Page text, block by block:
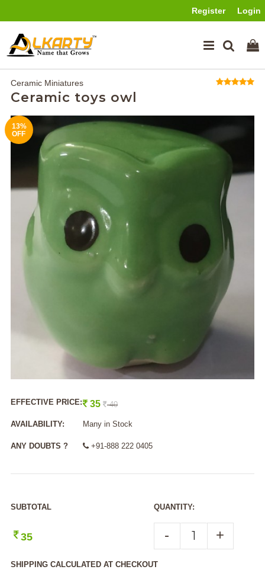
Register Login
Ceramic Miniatures
Ceramic toys owl
13%
OFF
EFFECTIVE PRICE: 35 40
AVAILABILITY: Many in Stock
ANY DOUBTS ? +91-888 222 0405
QUANTITY:
- +
SUBTOTAL
35
SHIPPING CALCULATED AT CHECKOUT